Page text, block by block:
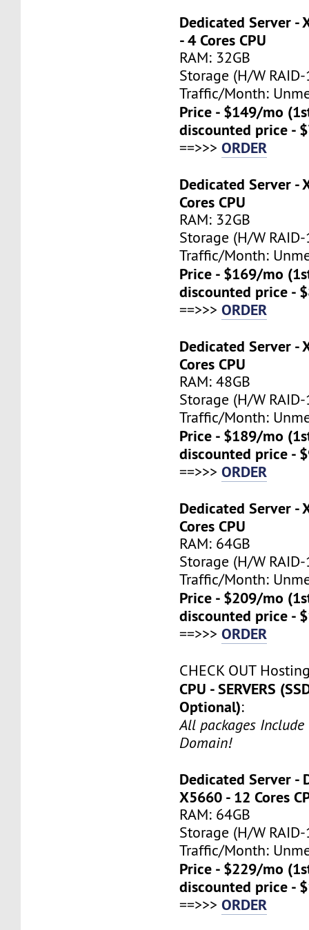
Dedicated Server -
- 4 Cores CPU
RAM: 32GB
Storage (H/W
Traffic/Month:
Price - $149/mo
discounted price -
==>>>ORDER
Dedicated Server -
Cores CPU
RAM: 32GB
Storage (H/W
Traffic/Month:
Price - $169/mo
discounted price -
==>>>ORDER
Dedicated Server -
Cores CPU
RAM: 48GB
Storage (H/W
Traffic/Month:
Price - $189/mo
discounted price -
==>>>ORDER
Dedicated Server -
Cores CPU
RAM: 64GB
Storage (H/W
Traffic/Month:
Price - $209/mo
discounted price -
==>>>ORDER
CHECK OUT
CPU - SERVERS
Optional):
All packages Include
Domain!
Dedicated Server -
X5660 - 12 Cores
RAM: 64GB
Storage (H/W RAID-
Traffic/Month:
Price - $229/mo
discounted price -
==>>>ORDER